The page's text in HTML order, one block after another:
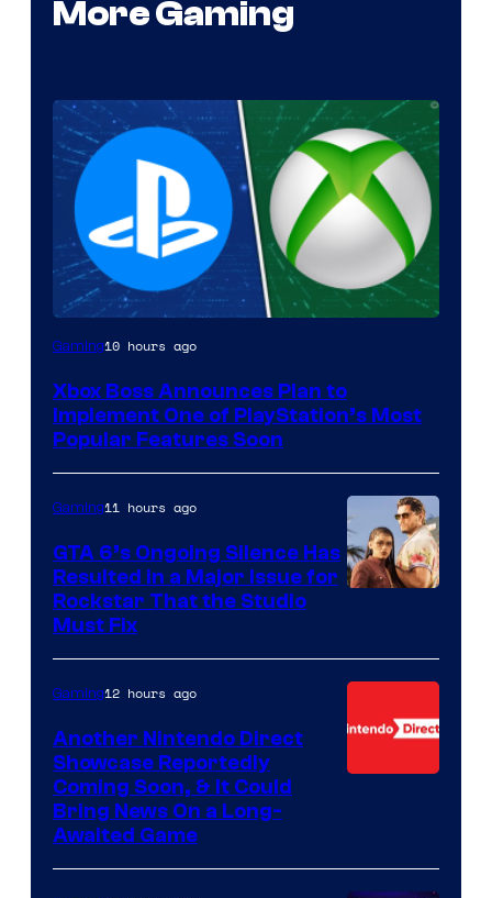
More Gaming
Gaming10 hours ago
Xbox Boss Announces Plan to
Implement One of PlayStation’s Most
Popular Features Soon
Gaming11 hours ago
GTA 6’s Ongoing Silence Has
Resulted in a Major Issue for
Rockstar That the Studio
Must Fix
Gaming12 hours ago
Another Nintendo Direct
Showcase Reportedly
Coming Soon, & It Could
Bring News On a Long-
Awaited Game